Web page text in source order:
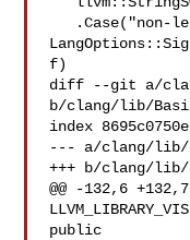
f)
diff --git a/
b/clang/lib/
index
--- a/clang/lib/
+++ b/clang/lib/
@@ -132,6
public